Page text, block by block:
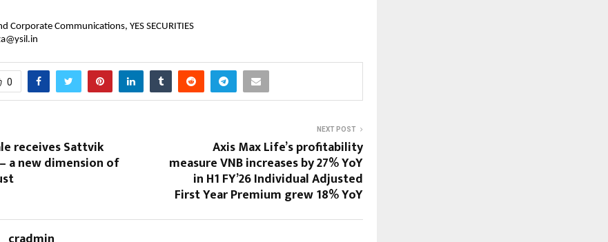
Corporate Communications, YES SECURITIES
0
receives Sattvik
a new dimension of
NEXT POST
Axis Max Life’s profitability
measure VNB increases by 27% YoY
in H1 FY’26 Individual Adjusted
First Year Premium grew 18% YoY